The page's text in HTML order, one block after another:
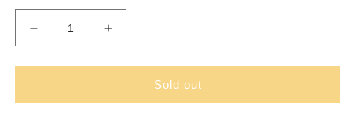
Decrease
quantity
for
Wired
Increase
quantity
for
Padded
Wired
Sold out